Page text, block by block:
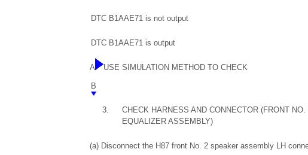
DTC B1AAE71 is not output
DTC B1AAE71 is output
A USE SIMULATION METHOD TO CHECK
B
3.
CHECK HARNESS AND CONNECTOR (FRONT
EQUALIZER ASSEMBLY)
(a) Disconnect the H87 front No. 2 speaker assembly LH